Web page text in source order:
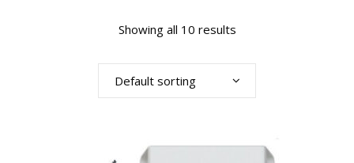
Showing all 10 results
Default sorting